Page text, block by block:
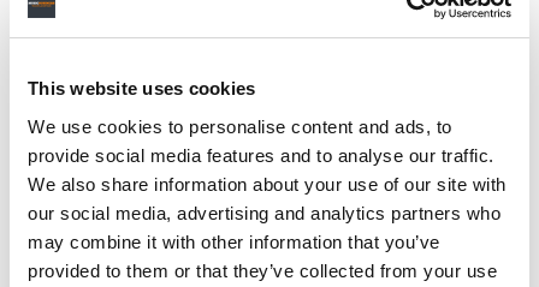
This website uses cookies
We use cookies to personalise content and ads, to
provide social media features and to analyse our traffic.
We also share information about your use of our site with
our social media, advertising and analytics partners who
may combine it with other information that you’ve
provided to them or that they’ve collected from your use